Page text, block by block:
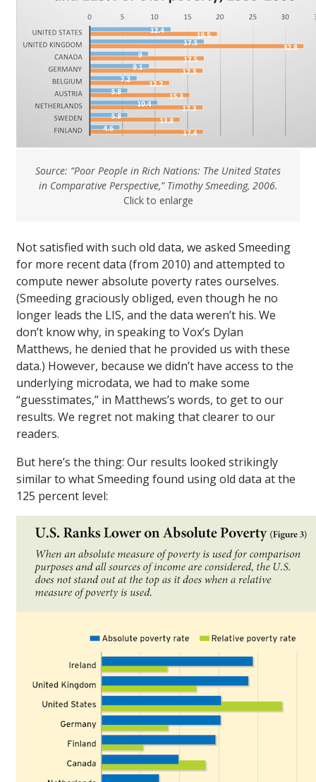
Source: “Poor People in Rich Nations: The United States
in Comparative Perspective,” Timothy Smeeding, 2006.
Click to enlarge
Not satisfied with such old data, we asked Smeeding
for more recent data (from 2010) and attempted to
compute newer absolute poverty rates ourselves.
(Smeeding graciously obliged, even though he no
longer leads the LIS, and the data weren’t his. We
don’t know why, in speaking to Vox’s Dylan
Matthews, he denied that he provided us with these
data.) However, because we didn’t have access to the
underlying microdata, we had to make some
“guesstimates,” in Matthews’s words, to get to our
results. We regret not making that clearer to our
readers.
But here’s the thing: Our results looked strikingly
similar to what Smeeding found using old data at the
125 percent level: